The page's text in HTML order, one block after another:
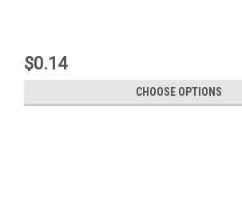
$0.14
CHOOSE OPTIONS